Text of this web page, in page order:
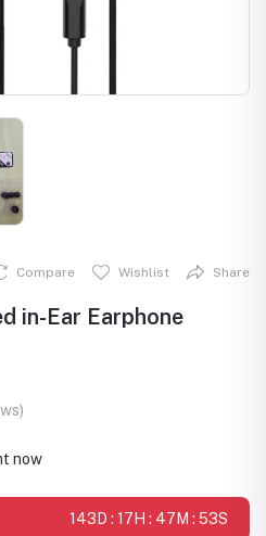
Compare Wishlist Share
in-Ear Earphone
now
143D : 17H : 47M : 53S